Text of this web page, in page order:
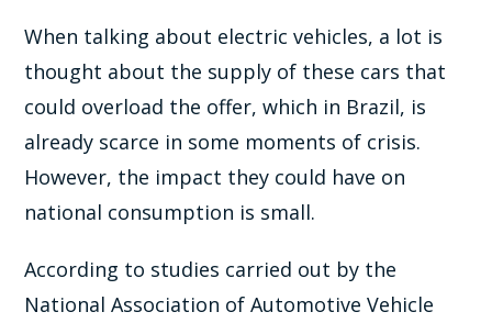
When talking about electric vehicles, a lot is
thought about the supply of these cars that
could overload the offer, which in Brazil, is
already scarce in some moments of crisis.
However, the impact they could have on
national consumption is small.
According to studies carried out by the
National Association of Automotive Vehicle